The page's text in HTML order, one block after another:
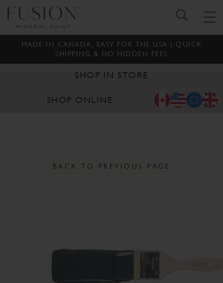
MADE IN CANADA, EASY FOR THE USA | QUICK
SHIPPING & NO HIDDEN FEES
SHOP IN STORE
SHOP ONLINE
BACK TO PREVIOUS PAGE